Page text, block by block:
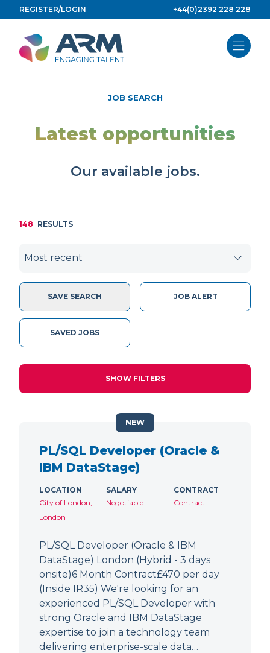
to
content
REGISTER/LOGIN +44(0)2392 228 228
JOB SEARCH
Latest opportunities
Our available jobs.
148 RESULTS
SAVE SEARCH JOB ALERT
SAVED JOBS
SHOW FILTERS
PL/SQL Developer (Oracle &
IBM DataStage)
LOCATION
City of London,
London
SALARY
Negotiable
CONTRACT
Contract
PL/SQL Developer (Oracle & IBM
DataStage) London (Hybrid - 3 days
onsite)6 Month Contract£470 per day
(Inside IR35) We're looking for an
experienced PL/SQL Developer with
strong Oracle and IBM DataStage
expertise to join a technology team
delivering enterprise-scale data…
NEW